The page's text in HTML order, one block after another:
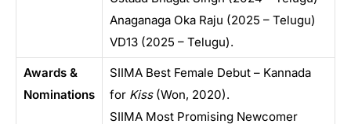
Anaganaga Oka Raju (2025 – Telugu)
VD13 (2025 – Telugu).
Awards &
Nominations
SIIMA Best Female Debut – Kannada
for Kiss(Won, 2020).
SIIMA Most Promising Newcomer